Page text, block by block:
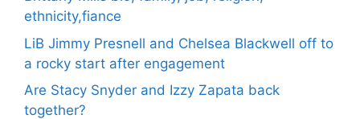
ethnicity,fiance
LiB Jimmy Presnell and Chelsea Blackwell off to
a rocky start after engagement
Are Stacy Snyder and Izzy Zapata back
together?